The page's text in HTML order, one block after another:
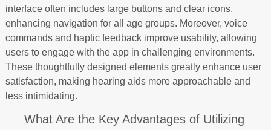
interface often includes large buttons and clear icons,
enhancing navigation for all age groups. Moreover, voice
commands and haptic feedback improve usability, allowing
users to engage with the app in challenging environments.
These thoughtfully designed elements greatly enhance user
satisfaction, making hearing aids more approachable and
less intimidating.
What Are the Key Advantages of Utilizing